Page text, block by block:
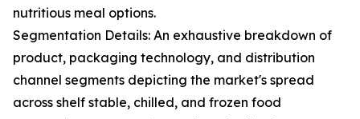
nutritious meal options.
Segmentation Details: An exhaustive breakdown of
product, packaging technology, and distribution
channel segments depicting the market's spread
across shelf stable, chilled, and frozen food